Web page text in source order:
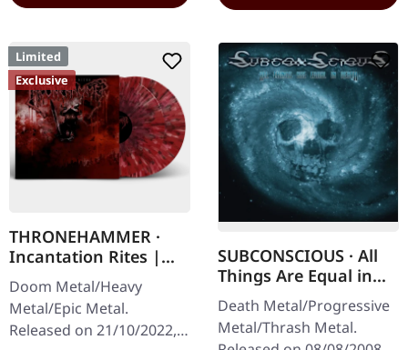
Limited
Exclusive
THRONEHAMMER ·
Incantation Rites |
SPLATTER 2LP
Doom Metal/Heavy
Metal/Epic Metal.
Released on 21/10/2022,
SUBCONSCIOUS · All
Things Are Equal in
Death | CD
Death Metal/Progressive
Metal/Thrash Metal.